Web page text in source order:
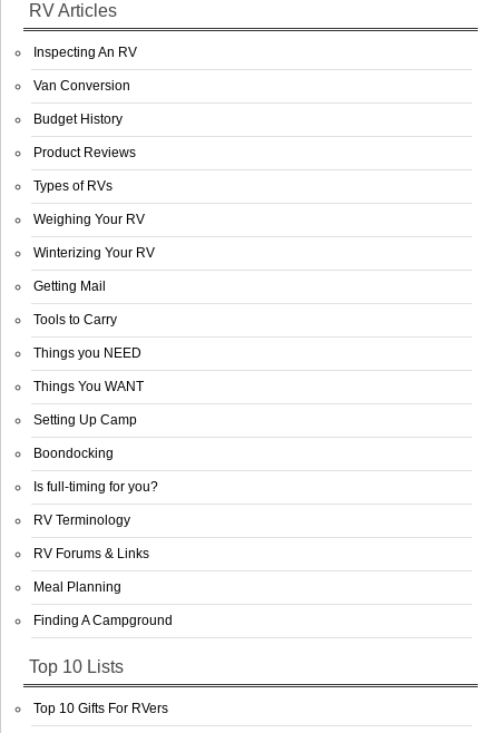
RV Articles
Inspecting An RV
Van Conversion
Budget History
Product Reviews
Types of RVs
Weighing Your RV
Winterizing Your RV
Getting Mail
Tools to Carry
Things you NEED
Things You WANT
Setting Up Camp
Boondocking
Is full-timing for you?
RV Terminology
RV Forums & Links
Meal Planning
Finding A Campground
Top 10 Lists
Top 10 Gifts For RVers